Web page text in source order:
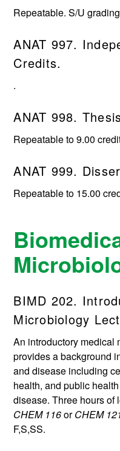
Repeatable. S/U
ANAT 997.
Credits.
.
ANAT 998.
Repeatable to 9.00
ANAT 999.
Repeatable to 15.00
BIMD 202.
Microbiology
An introductory medical
provides a background
and disease including
health, and public
disease. Three hours of
CHEM 116orCHEM
F,S,SS.